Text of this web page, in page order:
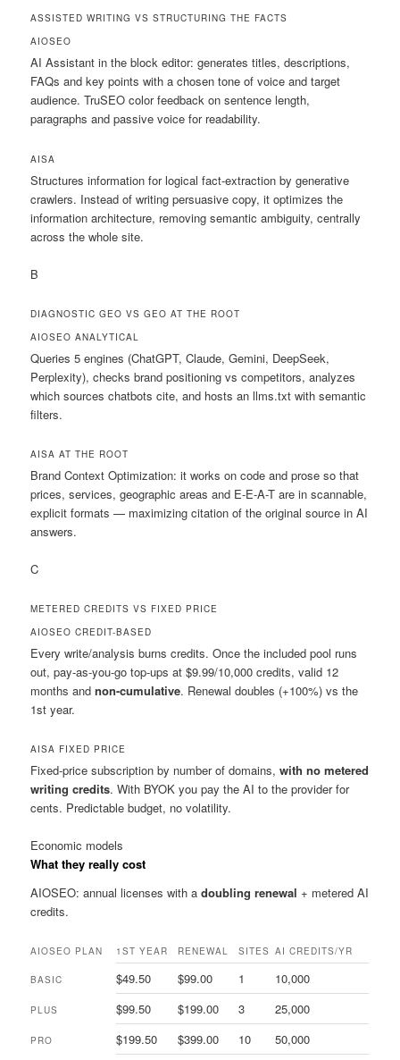
ASSISTED WRITING VS STRUCTURING THE FACTS
AIOSEO
AI Assistant in the block editor: generates titles, descriptions,
FAQs and key points with a chosen tone of voice and target
audience. TruSEO color feedback on sentence length,
paragraphs and passive voice for readability.
AISA
Structures information for logical fact-extraction by generative
crawlers. Instead of writing persuasive copy, it optimizes the
information architecture, removing semantic ambiguity, centrally
across the whole site.
B
DIAGNOSTIC GEO VS GEO AT THE ROOT
AIOSEO ANALYTICAL
Queries 5 engines (ChatGPT, Claude, Gemini, DeepSeek,
Perplexity), checks brand positioning vs competitors, analyzes
which sources chatbots cite, and hosts an llms.txt with semantic
filters.
AISA AT THE ROOT
Brand Context Optimization: it works on code and prose so that
prices, services, geographic areas and E-E-A-T are in scannable,
explicit formats — maximizing citation of the original source in AI
answers.
C
METERED CREDITS VS FIXED PRICE
AIOSEO CREDIT-BASED
Every write/analysis burns credits. Once the included pool runs
out, pay-as-you-go top-ups at $9.99/10,000 credits, valid 12
months andnon-cumulative. Renewal doubles (+100%) vs the
1st year.
AISA FIXED PRICE
Fixed-price subscription by number of domains,with no metered
writing credits. With BYOK you pay the AI to the provider for
cents. Predictable budget, no volatility.
Economic models
What they really cost
AIOSEO: annual licenses with adoubling renewal + metered AI
credits.
AIOSEO PLAN 1ST YEAR RENEWAL SITES AI CREDITS/YR
BASIC $49.50 $99.00 1 10,000
PLUS $99.50 $199.00 3 25,000
PRO $199.50 $399.00 10 50,000